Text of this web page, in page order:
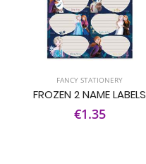
FANCY STATIONERY
FROZEN 2 NAME LABELS
€1.35